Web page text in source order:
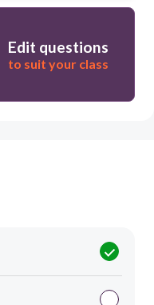
Edit questions
to suit your class